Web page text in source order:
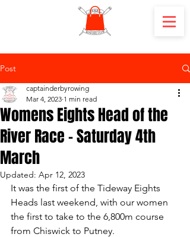
Post
Womens Eights Head of the
River Race - Saturday 4th
March
captainderbyrowing
Mar 4, 2023 1 min read
Updated: Apr 12, 2023
It was the first of the Tideway Eights
Heads last weekend, with our women
the first to take to the 6,800m course
from Chiswick to Putney.